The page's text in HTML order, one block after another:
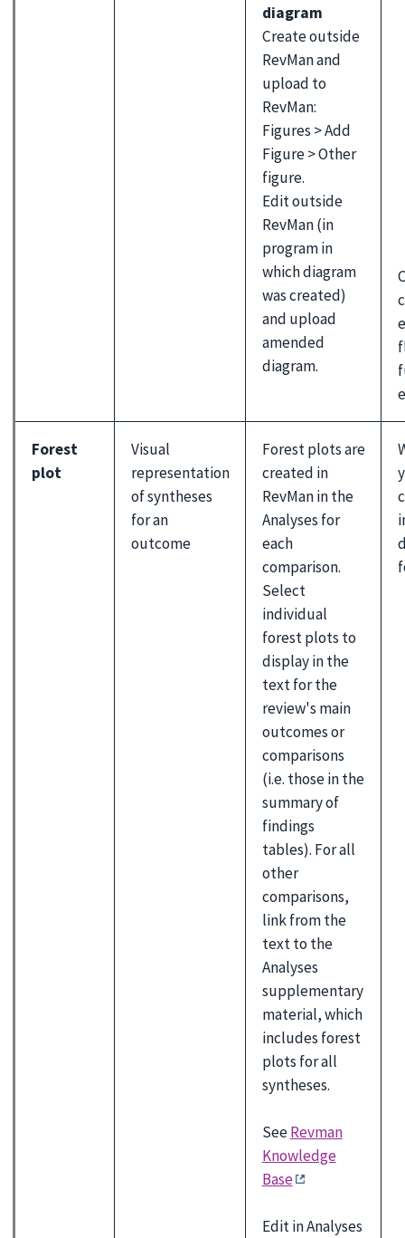
diagram
Create outside
RevMan and
upload to
RevMan:
Figures > Add
Figure > Other
figure.
Edit outside
RevMan (in
program in
which diagram
was created)
and upload
amended
diagram.
Forest
plot
Visual
representation
of syntheses
for an
outcome
Forest plots are
created in
RevMan in the
Analyses for
each
comparison.
Select
individual
forest plots to
display in the
text for the
review's main
outcomes or
comparisons
(i.e. those in the
summary of
findings
tables). For all
other
comparisons,
link from the
text to the
Analyses
supplementary
material, which
includes forest
plots for all
syntheses.
SeeRevman
Knowledge
Base
Edit in Analyses